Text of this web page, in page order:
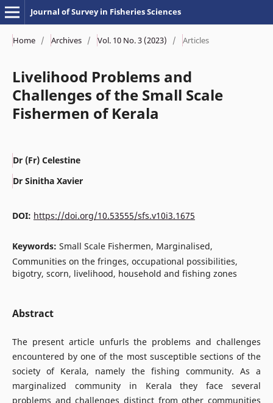
Journal of Survey in Fisheries Sciences
Home / Archives / Vol. 10 No. 3 (2023) / Articles
Livelihood Problems and
Challenges of the Small Scale
Fishermen of Kerala
Dr (Fr) Celestine
Dr Sinitha Xavier
DOI: https://doi.org/10.53555/sfs.v10i3.1675
Keywords: Small Scale Fishermen, Marginalised,
Communities on the fringes, occupational possibilities,
bigotry, scorn, livelihood, household and fishing zones
Abstract
The present article unfurls the problems and challenges
encountered by one of the most susceptible sections of the
society of Kerala, namely the fishing community. As a
marginalized community in Kerala they face several
problems and challenges distinct from other communities